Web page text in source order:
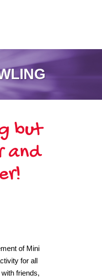
but
and
of Mini
for all
friends,